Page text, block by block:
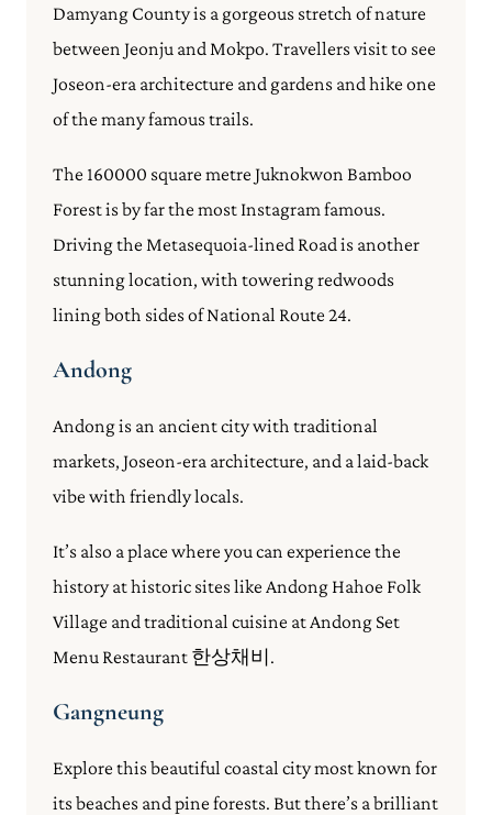
Damyang County is a gorgeous stretch of nature
between Jeonju and Mokpo. Travellers visit to see
Joseon-era architecture and gardens and hike one
of the many famous trails.
The 160000 square metre Juknokwon Bamboo
Forest is by far the most Instagram famous.
Driving the Metasequoia-lined Road is another
stunning location, with towering redwoods
lining both sides of National Route 24.
Andong
Andong is an ancient city with traditional
markets, Joseon-era architecture, and a laid-back
vibe with friendly locals.
It’s also a place where you can experience the
history at historic sites like Andong Hahoe Folk
Village and traditional cuisine at Andong Set
Menu Restaurant 한상채비.
Gangneung
Explore this beautiful coastal city most known for
its beaches and pine forests. But there’s a brilliant